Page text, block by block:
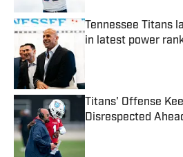
Tennessee Titans
in latest power
Titans' Offense
Disrespected
Published by on